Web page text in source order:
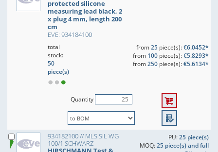
protected silicone
measuring lead black, 2
x plug 4 mm, length 200
cm
EVE: 934184100
total
stock:
50
piece(s)
from25piece(s):€6.0452*
from 100piece(s):€5.8293*
from250piece(s):€5.6134*
Quantity
934182100 // MLS SIL WG
100/1 SCHWARZ
PU:25 piece(s)
MOQ:25 piece(s) and full